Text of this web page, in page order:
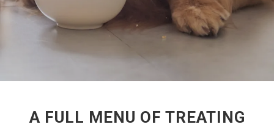
A FULL MENU OF TREATING